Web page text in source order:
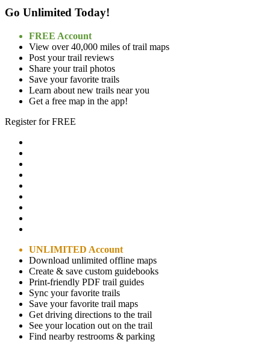
Go Unlimited Today!
FREE Account
View over 40,000 miles of trail maps
Post your trail reviews
Share your trail photos
Save your favorite trails
Learn about new trails near you
Get a free map in the app!
Register for FREE
UNLIMITED Account
Download unlimited offline maps
Create & save custom guidebooks
Print-friendly PDF trail guides
Sync your favorite trails
Save your favorite trail maps
Get driving directions to the trail
See your location out on the trail
Find nearby restrooms & parking